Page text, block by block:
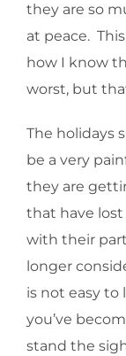
they are so
at peace.
how I know
worst, but
The holidays
be a very
they are
that have
with their
longer
is not easy to
you’ve
stand the